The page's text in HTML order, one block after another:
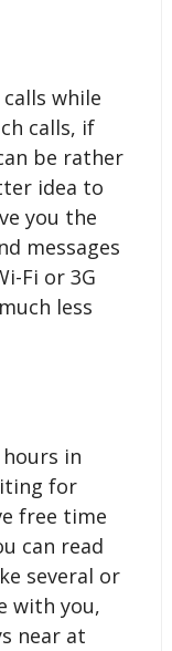
while
calls, if
be rather
idea to
you the
messages
Fi or 3G
less
in
for
free time
can read
several or
with you,
near at